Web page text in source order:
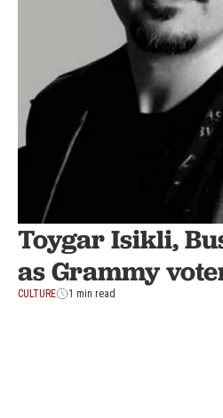
Toygar Isikli,
as Grammy
CULTURE 1 min read